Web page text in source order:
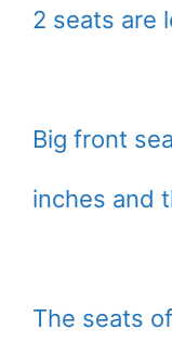
2 seats are
Big front
inches and
The seats